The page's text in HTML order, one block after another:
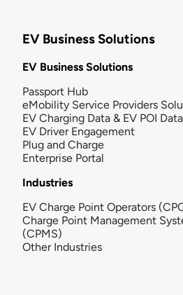
EV Business Solutions
EV Business Solutions
Passport Hub
eMobility Service Providers
EV Charging Data & EV POI Data
EV Driver Engagement
Plug and Charge
Enterprise Portal
Industries
EV Charge Point Operators
Charge Point Management
(CPMS)
Other Industries